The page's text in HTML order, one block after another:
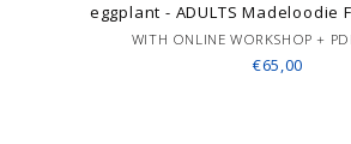
eggplant - ADULTS Madeloodie
WITH ONLINE WORKSHOP +
€65,00